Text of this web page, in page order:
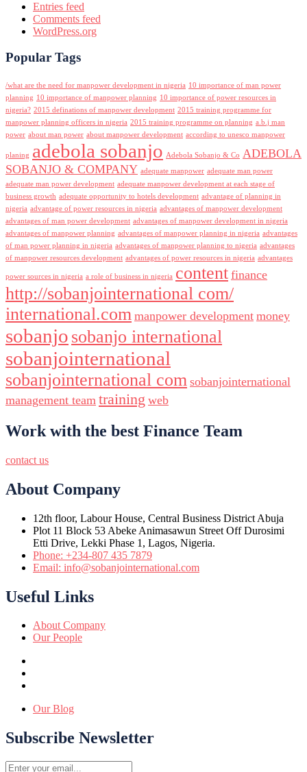
Entries feed
Comments feed
WordPress.org
Popular Tags
/what are the need for manpower development in nigeria 10 importance of man power
planning 10 importance of manpower planning 10 importance of power resources in
nigeria? 2015 definations of manpower development 2015 training programme for
manpower planning officers in nigeria 2015 training programme on planning a.b.j man
power about man power about manpower development according to unesco manpower
planing adebola sobanjo Adebola Sobanjo & Co ADEBOLA
SOBANJO & COMPANY adequate manpower adequate man power
adequate man power development adequate manpower development at each stage of
business growth adequate opportunity to hotels development advantage of planning in
nigeria advantage of power resources in nigeria advantages of manpower development
advantages of man power development advantages of manpower development in nigeria
advantages of manpower planning advantages of manpower planning in nigeria advantages
of man power planning in nigeria advantages of manpower planning to nigeria advantages
of manpower resources development advantages of power resources in nigeria advantages
power sources in nigeria a role of business in nigeria content finance
http://sobanjointernational com/
international.com manpower development money
sobanjo sobanjo international
sobanjointernational
sobanjointernational com sobanjointernational
management team training web
Work with the best Finance Team
contact us
About Company
12th floor, Labour House, Central Business District Abuja
Plot 11 Block 53 Abeke Animasawun Street Off Durosimi
Etti Drive, Lekki Phase 1, Lagos, Nigeria.
Phone: +234-807 435 7879
Email: info@sobanjointernational.com
Useful Links
About Company
Our People
Our Blog
Subscribe Newsletter